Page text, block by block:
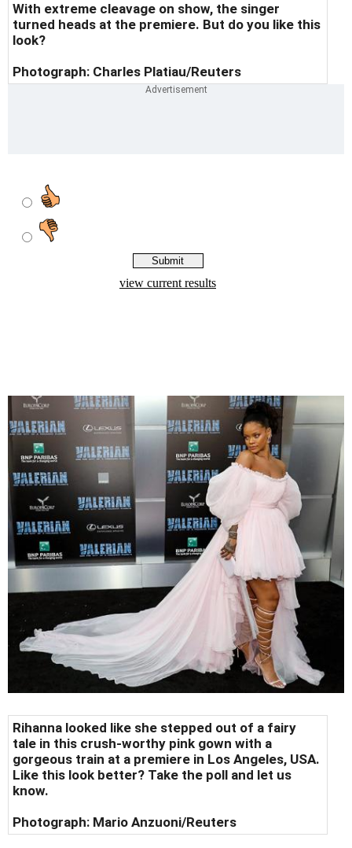
With extreme cleavage on show, the singer
turned heads at the premiere. But do you like this
look?
Photograph: Charles Platiau/Reuters
Rihanna looked like she stepped out of a fairy
tale in this crush-worthy pink gown with a
gorgeous train at a premiere in Los Angeles, USA.
Like this look better? Take the poll and let us
know.
Photograph: Mario Anzuoni/Reuters